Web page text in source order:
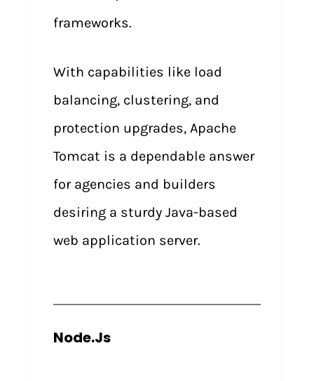
frameworks.
With capabilities like load
balancing, clustering, and
protection upgrades, Apache
Tomcat is a dependable answer
for agencies and builders
desiring a sturdy Java-based
web application server.
Node.Js